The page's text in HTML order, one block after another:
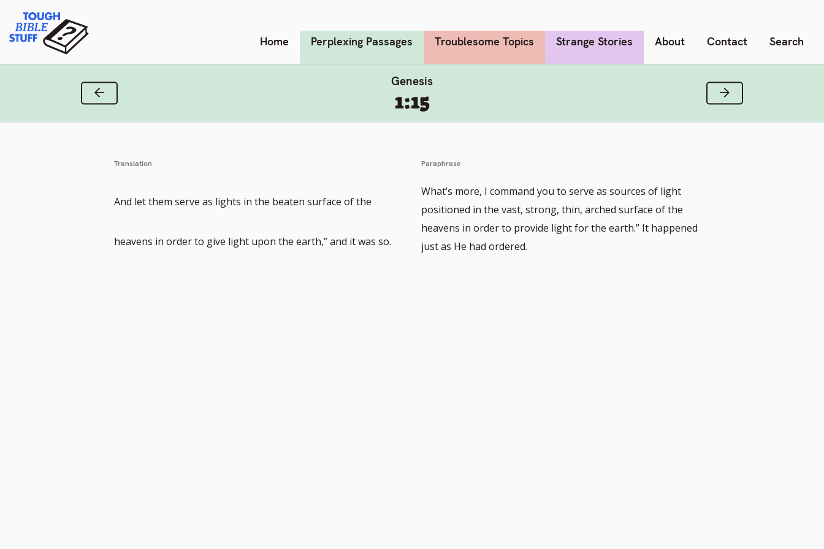
content
Tough Bible Stuff Home Perplexing Passages Troublesome Topics Strange Stories About Contact Search
Genesis
1:15
Previous Verse Next Verse
Translation
And let them serve as lights in the beaten surface of the
heavens in order to give light upon the earth,” and it was so.
Paraphrase
What’s more, I command you to serve as sources of light
positioned in the vast, strong, thin, arched surface of the
heavens in order to provide light for the earth.” It happened
just as He had ordered.